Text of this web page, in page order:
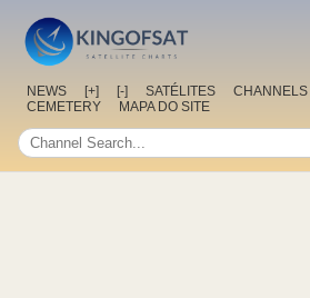
NEWS [+] [-] SATÉLITES CHANNELS
CEMETERY
MAPA DO SITE